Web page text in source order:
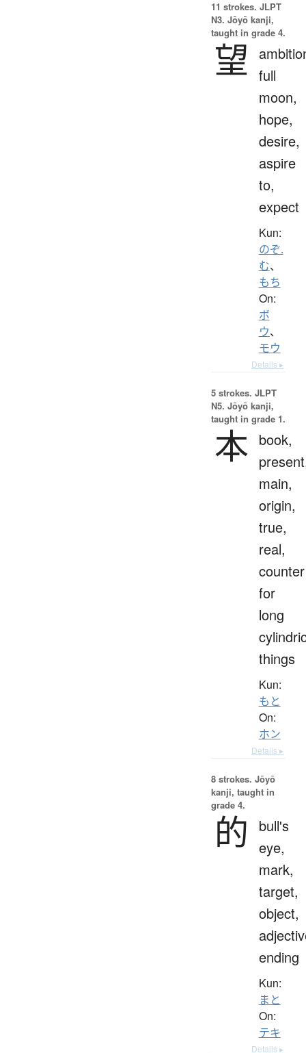
11 strokes. JLPT
N3. Jōyō kanji,
taught in grade 4.
望 full
moon,
hope,
desire,
aspire
to,
expect
Kun:
のぞ.
む、
もち
On:
ボ
ウ、
モウ
Details ▸
5 strokes. JLPT
N5. Jōyō kanji,
taught in grade 1.
本 book,
main,
origin,
true,
real,
counter
for
long
things
Kun:
もと
On:
ホン
Details ▸
8 strokes. Jōyō
kanji, taught in
grade 4.
的
bull's
eye,
mark,
target,
object,
ending
Kun:
まと
On:
テキ
Details ▸